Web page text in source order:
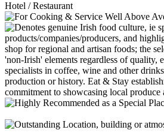
Hotel / Restaurant